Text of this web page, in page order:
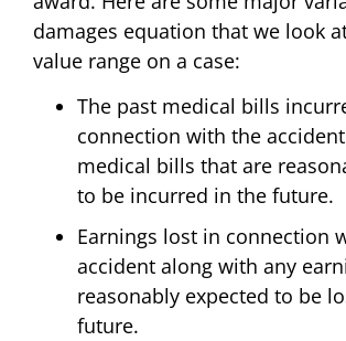
damages equation that we look
value range on a case:
The past medical bills
connection with the
medical bills that are
to be incurred in the future.
Earnings lost in connection
accident along with any
reasonably expected to be
future.